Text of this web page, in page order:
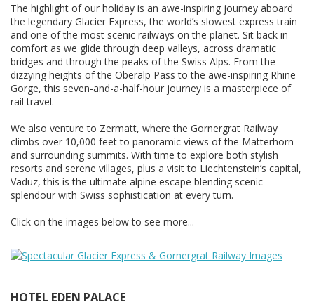
The highlight of our holiday is an awe-inspiring journey aboard
the legendary Glacier Express, the world’s slowest express train
and one of the most scenic railways on the planet. Sit back in
comfort as we glide through deep valleys, across dramatic
bridges and through the peaks of the Swiss Alps. From the
dizzying heights of the Oberalp Pass to the awe-inspiring Rhine
Gorge, this seven-and-a-half-hour journey is a masterpiece of
rail travel.
We also venture to Zermatt, where the Gornergrat Railway
climbs over 10,000 feet to panoramic views of the Matterhorn
and surrounding summits. With time to explore both stylish
resorts and serene villages, plus a visit to Liechtenstein’s capital,
Vaduz, this is the ultimate alpine escape blending scenic
splendour with Swiss sophistication at every turn.
Click on the images below to see more...
HOTEL EDEN PALACE